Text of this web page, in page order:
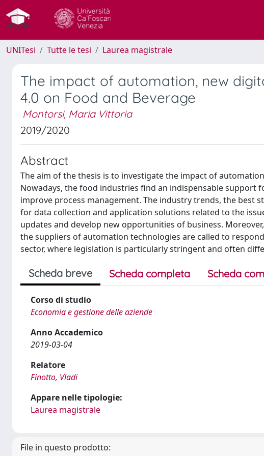
UNITesi Tutte le tesi Laurea magistrale
The impact of automation, new
4.0 on Food and Beverage
Montorsi, Maria Vittoria
2019/2020
Abstract
The aim of the thesis is to investigate the impact of
Nowadays, the food industries find an indispensable
improve process management. The industry trends, the best
for data collection and application solutions related to the
updates and develop new opportunities of business.
the suppliers of automation technologies are called to
sector, where legislation is particularly stringent and often
Scheda breve Scheda completa Scheda
Corso di studio
Economia e gestione delle aziende
Anno Accademico
2019-03-04
Relatore
Finotto, Vladi
Appare nelle tipologie:
Laurea magistrale
File in questo prodotto: